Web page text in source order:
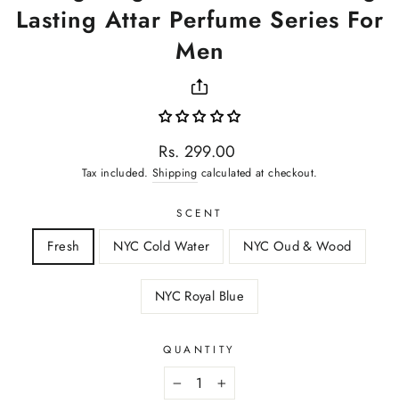
Lasting Attar Perfume Series For
Men
Regular
price
Rs. 299.00
Tax included. Shipping calculated at checkout.
SCENT
Fresh NYC Cold Water NYC Oud & Wood
NYC Royal Blue
QUANTITY
+